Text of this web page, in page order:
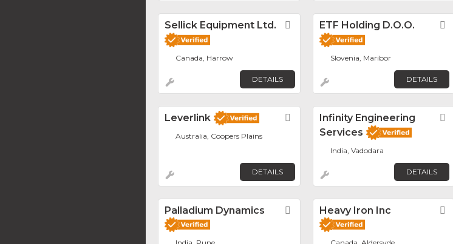
Sellick Equipment Ltd. Favorite
Canada, Harrow
DETAILS
ETF Holding D.o.o.
Slovenia, Maribor
DETAILS
Leverlink Favorite
Australia, Coopers Plains
DETAILS
Infinity Engineering
Services
India, Vadodara
DETAILS
Palladium Dynamics FavoriteHeavy Iron Inc